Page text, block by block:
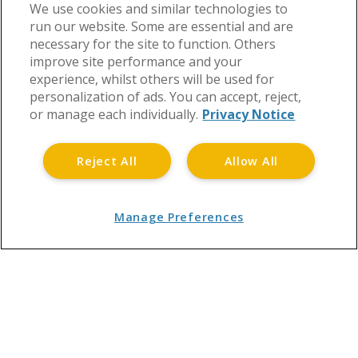
East Anglia
We use cookies and similar technologies to
run our website. Some are essential and are
necessary for the site to function. Others
improve site performance and your
experience, whilst others will be used for
personalization of ads. You can accept, reject,
or manage each individually. Privacy Notice
Allow All
Reject All
Manage Preferences